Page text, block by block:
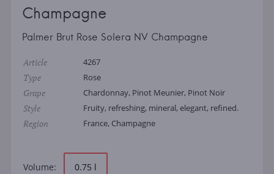
Champagne
Palmer Brut Rose Solera NV Champagne
Article 4267
Type Rose
Grape Chardonnay, Pinot Meunier, Pinot Noir
Style Fruity, refreshing, mineral, elegant, refined.
Region France, Champagne
Volume: 0.75 l